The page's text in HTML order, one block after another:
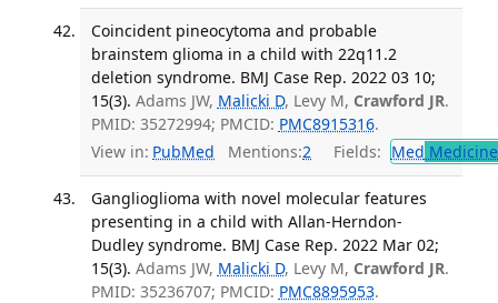
Coincident pineocytoma and probable
brainstem glioma in a child with 22q11.2
deletion syndrome. BMJ Case Rep. 2022 03 10;
15(3). Adams JW, Malicki D, Levy M, Crawford JR.
PMID: 35272994; PMCID: PMC8915316.
View in: PubMed Mentions:2 Fields: Med
Ganglioglioma with novel molecular features
presenting in a child with Allan-Herndon-
Dudley syndrome. BMJ Case Rep. 2022 Mar 02;
15(3). Adams JW, Malicki D, Levy M, Crawford JR.
PMID: 35236707; PMCID: PMC8895953.